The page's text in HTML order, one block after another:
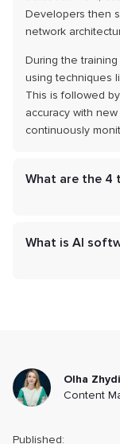
Developers then
network
During the
using techniques
This is followed
accuracy with
continuously
What are the 4
What is AI
Olha
Content
Published: